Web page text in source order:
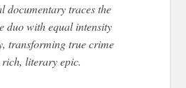
documentary traces the
duo with equal intensity
transforming true crime
literary epic.